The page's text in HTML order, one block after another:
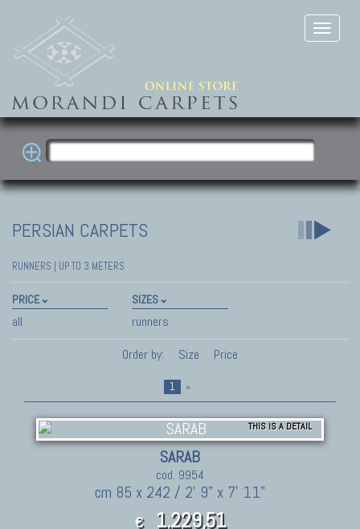
PERSIAN CARPETS
RUNNERS | UP TO 3 METERS
PRICE
all
SIZES
runners
Order by:
Size Price
1 »
THIS IS A DETAIL
SARAB
cod. 9954
cm 85 x 242 / 2' 9" x 7' 11"
€ 1.229,51